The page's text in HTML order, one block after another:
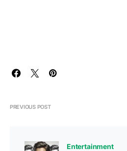
PREVIOUS POST
Entertainment